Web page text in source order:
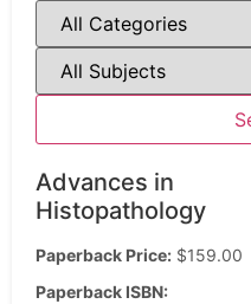
Advances in
Histopathology
Paperback Price: $159.00
Paperback ISBN: